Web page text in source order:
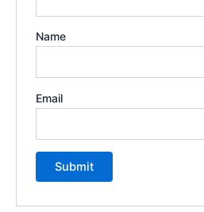
Name
Email